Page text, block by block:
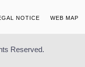
NOTICE WEB MAP
Reserved.